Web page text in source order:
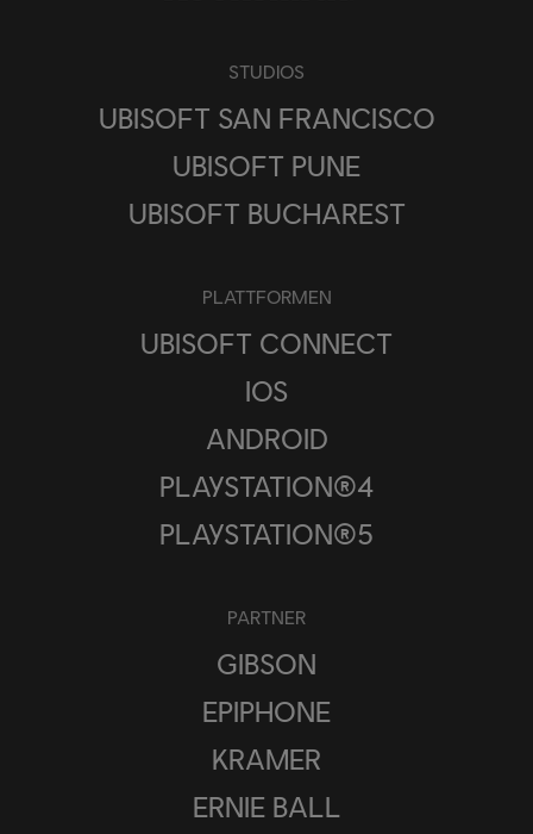
STUDIOS
UBISOFT SAN FRANCISCO
UBISOFT PUNE
UBISOFT BUCHAREST
PLATTFORMEN
UBISOFT CONNECT
IOS
ANDROID
PLAYSTATION®4
PLAYSTATION®5
PARTNER
GIBSON
EPIPHONE
KRAMER
ERNIE BALL